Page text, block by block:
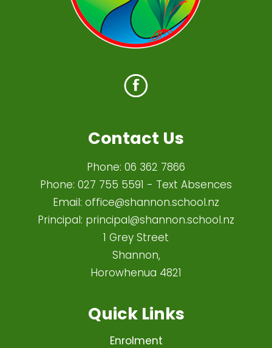
Contact Us
Phone: 06 362 7866
Phone: 027 755 5591 - Text Absences
Email: office@shannon.school.nz
Principal: principal@shannon.school.nz
1 Grey Street
Shannon,
Horowhenua 4821​
Quick Links
Enrolment